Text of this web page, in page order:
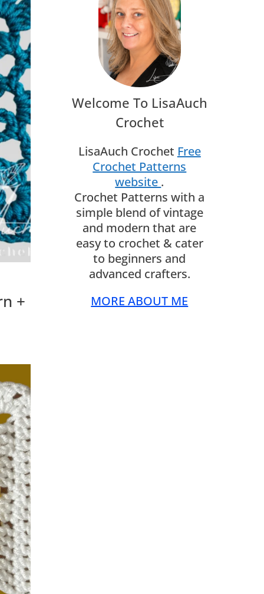
+
Welcome To LisaAuch
Crochet
LisaAuch Crochet Free
Crochet Patterns
website .
Crochet Patterns with a
simple blend of vintage
and modern that are
easy to crochet & cater
to beginners and
advanced crafters.
MORE ABOUT ME